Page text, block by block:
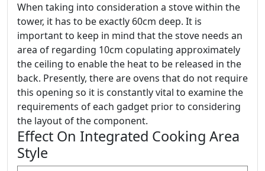
When taking into consideration a stove within the
tower, it has to be exactly 60cm deep. It is
important to keep in mind that the stove needs an
area of regarding 10cm copulating approximately
the ceiling to enable the heat to be released in the
back. Presently, there are ovens that do not require
this opening so it is constantly vital to examine the
requirements of each gadget prior to considering
the layout of the component.
Effect On Integrated Cooking Area
Style